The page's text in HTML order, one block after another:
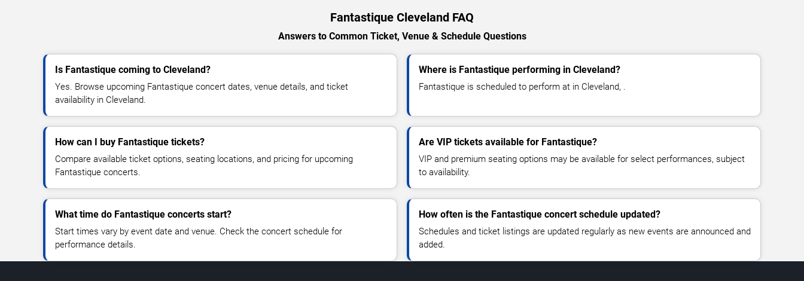
Fantastique Cleveland FAQ
Answers to Common Ticket, Venue & Schedule Questions
Is Fantastique coming to Cleveland?
Yes. Browse upcoming Fantastique concert dates, venue details, and ticket
availability in Cleveland.
Where is Fantastique performing in Cleveland?
Fantastique is scheduled to perform at in Cleveland, .
How can I buy Fantastique tickets?
Compare available ticket options, seating locations, and pricing for upcoming
Fantastique concerts.
Are VIP tickets available for Fantastique?
VIP and premium seating options may be available for select performances, subject
to availability.
What time do Fantastique concerts start?
Start times vary by event date and venue. Check the concert schedule for
performance details.
How often is the Fantastique concert schedule updated?
Schedules and ticket listings are updated regularly as new events are announced and
added.